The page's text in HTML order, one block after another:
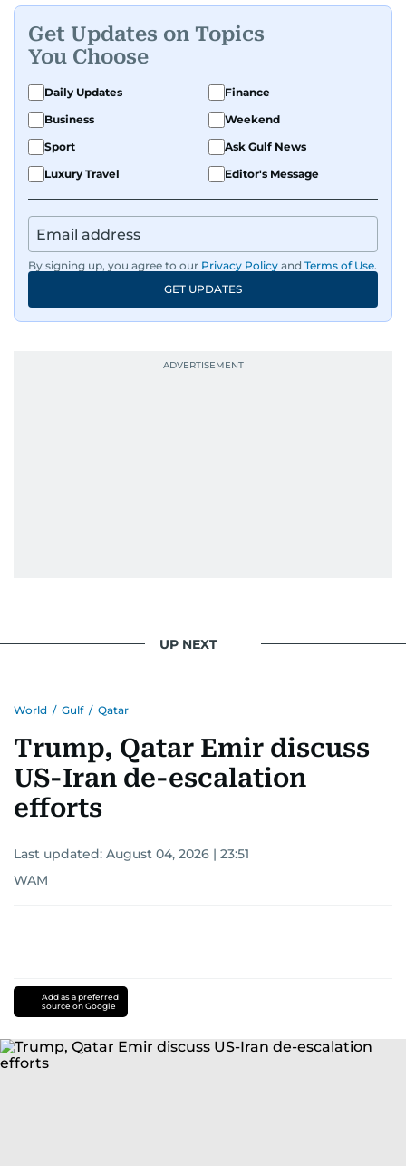
Get Updates on Topics
You Choose
Daily Updates
Finance
Business
Weekend
Sport
Ask Gulf News
Luxury Travel
Editor's Message
By signing up, you agree to our Privacy Policy and Terms of Use.
GET UPDATES
UP NEXT
World / Gulf / Qatar
Trump, Qatar Emir discuss
US-Iran de-escalation
efforts
Last updated: August 04, 2026 | 23:51
WAM
Add as a preferred
source on Google